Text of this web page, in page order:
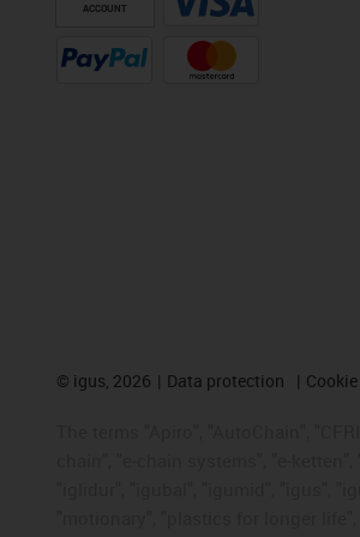
ACCOUNT
© igus, 2026 Data protection